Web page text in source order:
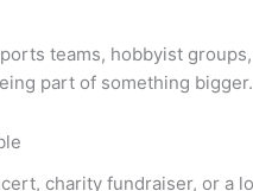
teams, hobbyist
part of something
charity fundraiser, or a